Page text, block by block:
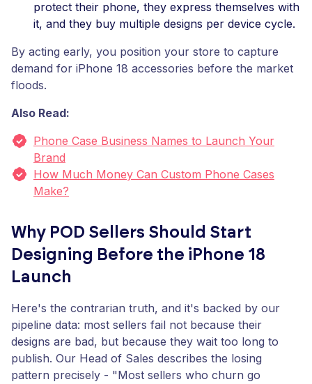
protect their phone, they express themselves with
it, and they buy multiple designs per device cycle.
By acting early, you position your store to capture
demand for iPhone 18 accessories before the market
floods.
Also Read:
Phone Case Business Names to Launch Your
Brand
How Much Money Can Custom Phone Cases
Make?
Why POD Sellers Should Start
Designing Before the iPhone 18
Launch
Here's the contrarian truth, and it's backed by our
pipeline data: most sellers fail not because their
designs are bad, but because they wait too long to
publish. Our Head of Sales describes the losing
pattern precisely - "Most sellers who churn go